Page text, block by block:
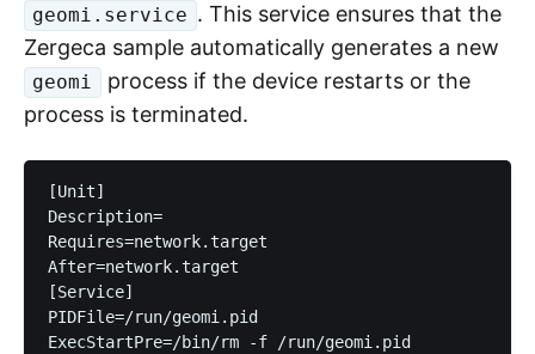
geomi.service . This service ensures that the
Zergeca sample automatically generates a new
geomi
process if the device restarts or the
process is terminated.
[Unit]
Description=
Requires=network.target
After=network.target
[Service]
PIDFile=/run/geomi.pid
ExecStartPre=/bin/rm -f /run/geomi.pid